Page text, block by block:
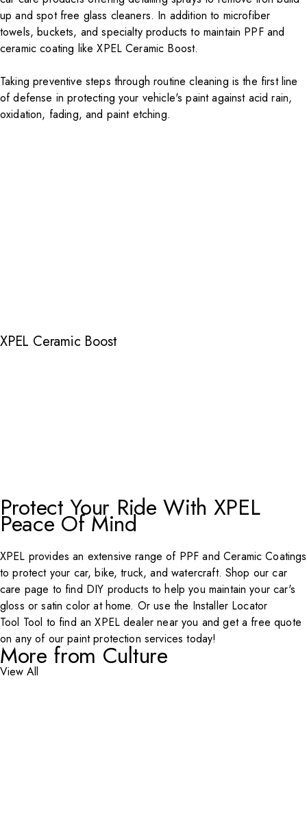
up and spot free glass cleaners. In addition to microfiber
towels, buckets, and specialty products to maintain PPFand
ceramic coating likeXPEL Ceramic Boost.
Taking preventive steps through routine cleaning is the first line
of defense in protecting your vehicle's paint against acid rain,
oxidation, fading, and paint etching.
XPEL Ceramic Boost
Protect Your Ride With XPEL
Peace Of Mind
XPEL provides an extensive range of PPF and Ceramic Coatings
to protect your car, bike, truck, and watercraft. Shop our car
care page to find DIY products to help you maintain your car's
gloss or satin color at home. Or use the Installer Locator
Tool Tool to find anXPEL dealer near you and get a free quote
on any of our paint protection services today!
More from Culture
View All